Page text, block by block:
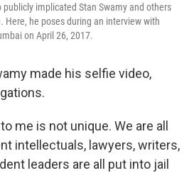
implicated Stan Swamy and others
Here, he poses during an interview with
on April 26, 2017.
made his selfie video,
me is not unique. We are all
intellectuals, lawyers, writers,
leaders are all put into jail